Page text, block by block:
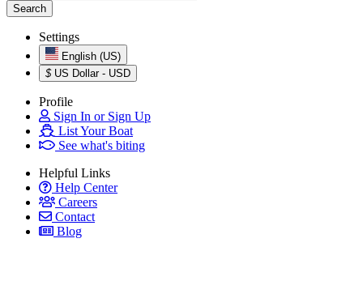
Settings
English (US)
$ US Dollar - USD
Profile
Sign In or Sign Up
List Your Boat
See what's biting
Helpful Links
Help Center
Careers
Contact
Blog